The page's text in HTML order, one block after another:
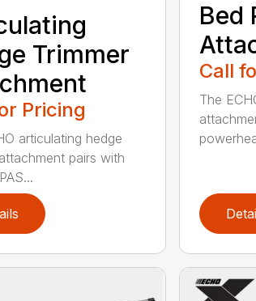
Trimmer
Pricing
articulating hedge
pairs with
Bed
Call
The